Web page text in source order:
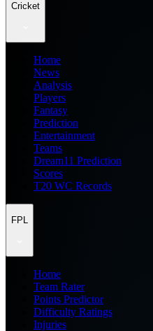
Cricket
Home
News
Analysis
Players
Fantasy
Prediction
Entertainment
Teams
Dream11 Prediction
Scores
T20 WC Records
FPL
Home
Team Rater
Points Predictor
Difficulty Ratings
Injuries